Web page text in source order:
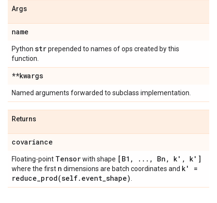
Args
name
Python strprepended to names of ops created by this
function.
**kwargs
Named arguments forwarded to subclass implementation.
Returns
covariance
Floating-point Tensorwith shape [B1 , . . . , Bn , k' , k']
where the first n dimensions are batch coordinates and k' =
reduce_prod(self. event_shape)